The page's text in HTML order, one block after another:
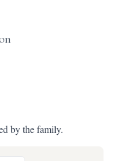
by the family.